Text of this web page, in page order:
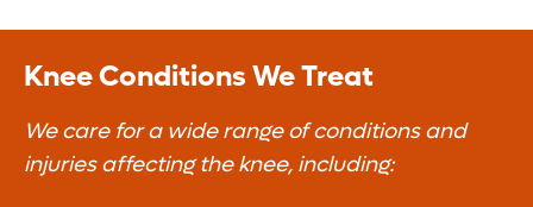
Knee Conditions We Treat
We care for a wide range of conditions and
injuries affecting the knee, including: